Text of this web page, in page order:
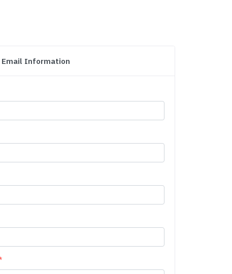
Email Information